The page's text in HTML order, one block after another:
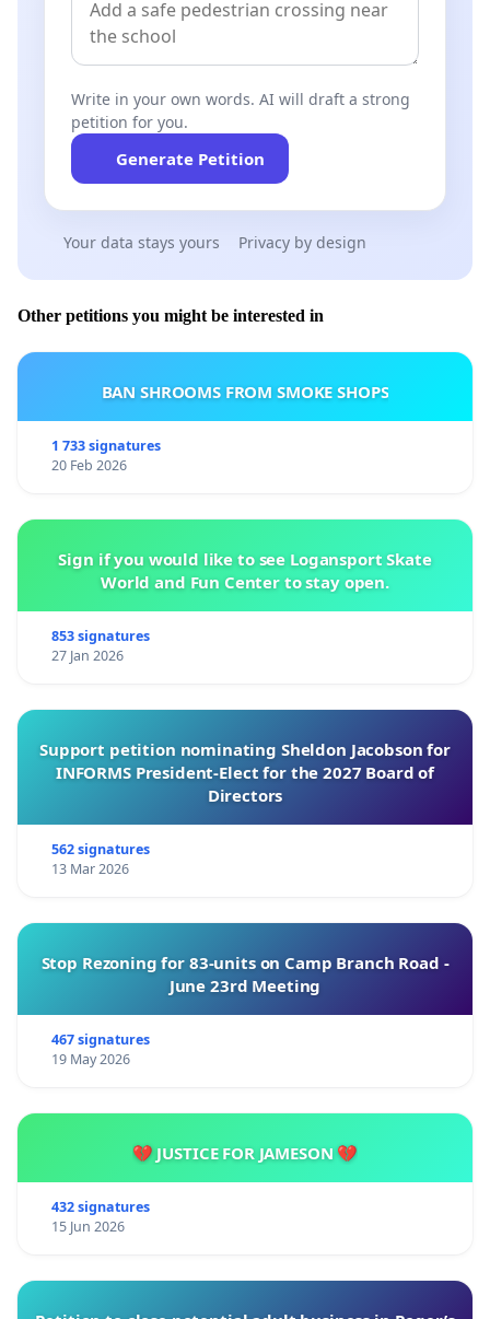
Write in your own words. AI will draft a strong
petition for you.
Generate Petition
Your data stays yours Privacy by design
Other petitions you might be interested in
BAN SHROOMS FROM SMOKE SHOPS
1 733 signatures
20 Feb 2026
Sign if you would like to see Logansport Skate
World and Fun Center to stay open.
853 signatures
27 Jan 2026
Support petition nominating Sheldon Jacobson for
INFORMS President-Elect for the 2027 Board of
Directors
562 signatures
13 Mar 2026
Stop Rezoning for 83-units on Camp Branch Road -
June 23rd Meeting
467 signatures
19 May 2026
💔 JUSTICE FOR JAMESON 💔
432 signatures
15 Jun 2026